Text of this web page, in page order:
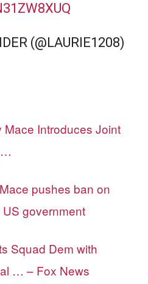
(@LAURIE1208)
Mace Introduces Joint
…
pushes ban on
government
Squad Dem with
… – Fox News